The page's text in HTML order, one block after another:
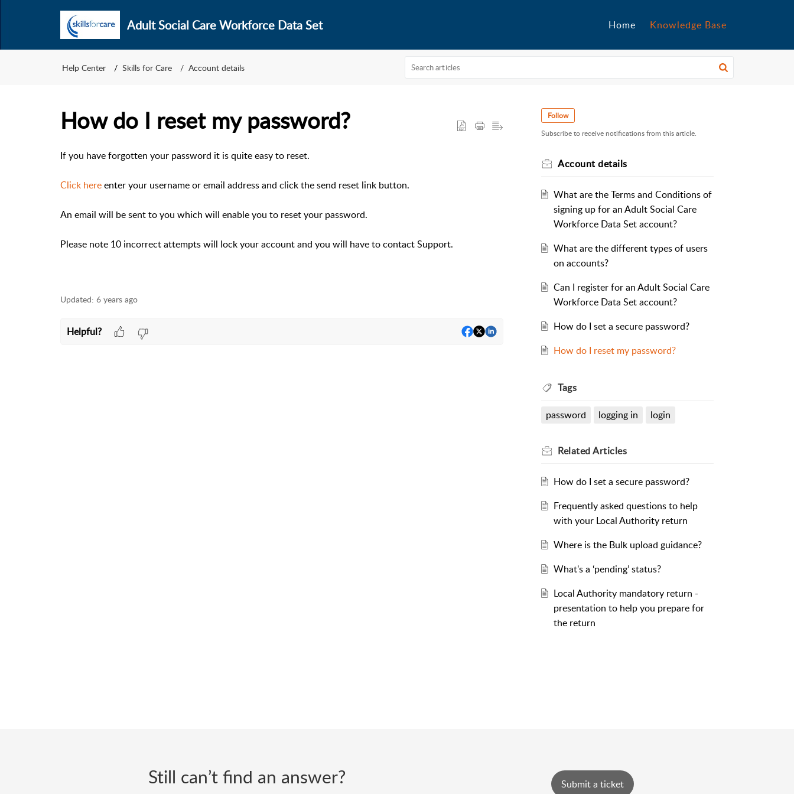
Adult Social Care Workforce Data Set Home Knowledge Base
Help Center Skills for Care Account details
How do I reset my password?
If you have forgotten your password it is quite easy to reset.
Click hereenter your username or email address and click the send reset link button.
An email will be sent to you which will enable you to reset your password.
Please note 10 incorrect attempts will lock your account and you will have to contact Support.
Updated: 6 years ago
Helpful?
Follow
Subscribe to receive notifications from this article.
Account details
What are the Terms and Conditions of
signing up for an Adult Social Care
Workforce Data Set account?
What are the different types of users
on accounts?
Can I register for an Adult Social Care
Workforce Data Set account?
How do I set a secure password?
How do I reset my password?
Tags
password logging in login
RelatedArticles
How do I set a secure password?
Frequently asked questions to help
with your Local Authority return
Where is the Bulk upload guidance?
What's a ‘pending’ status?
Local Authority mandatory return -
presentation to help you prepare for
the return
Still can’t find an answer? Submit a ticket